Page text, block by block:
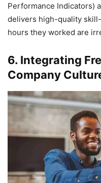
Performance Indicators)
delivers high-quality
hours they worked are
6. Integrating
Company